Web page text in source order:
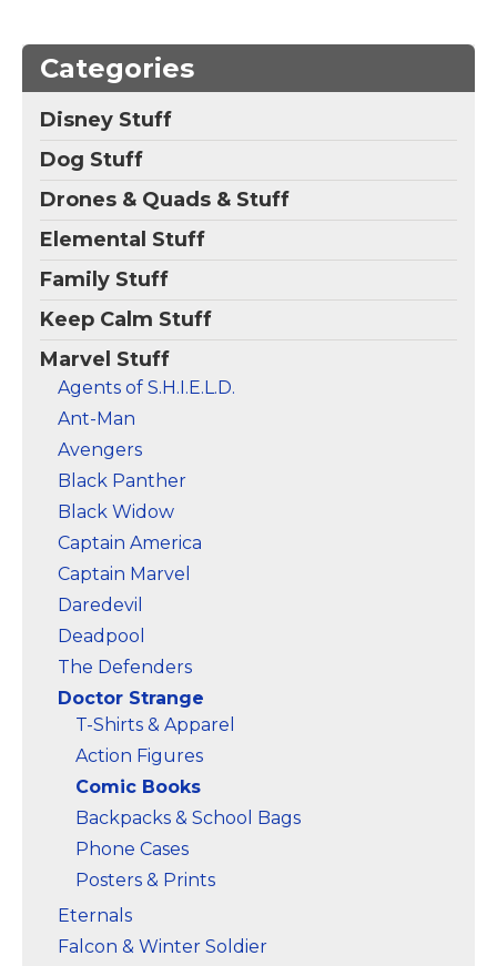
Categories
Disney Stuff
Dog Stuff
Drones & Quads & Stuff
Elemental Stuff
Family Stuff
Keep Calm Stuff
Marvel Stuff
Agents of S.H.I.E.L.D.
Ant-Man
Avengers
Black Panther
Black Widow
Captain America
Captain Marvel
Daredevil
Deadpool
The Defenders
Doctor Strange
T-Shirts & Apparel
Action Figures
Comic Books
Backpacks & School Bags
Phone Cases
Posters & Prints
Eternals
Falcon & Winter Soldier